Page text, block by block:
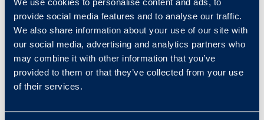
We use cookies to personalise content and ads, to
provide social media features and to analyse our traffic.
We also share information about your use of our site with
our social media, advertising and analytics partners who
may combine it with other information that you’ve
provided to them or that they’ve collected from your use
of their services.
just 1% of the effort.
Structured interviews are two times more
predictive than unstructured interviews, but
let’s face it: they’re hard to execute well.
evaluation guides; getting every interviewer